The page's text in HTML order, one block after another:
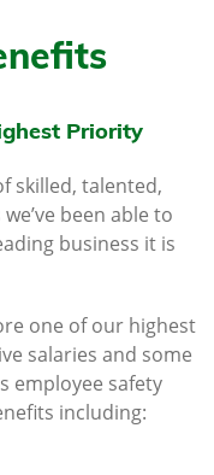
Priority
skilled, talented,
been able to
business it is
one of our highest
salaries and some
employee safety
including: